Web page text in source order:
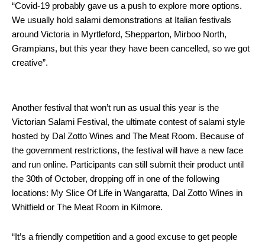
“Covid-19 probably gave us a push to explore more options.
We usually hold salami demonstrations at Italian festivals
around Victoria in Myrtleford, Shepparton, Mirboo North,
Grampians, but this year they have been cancelled, so we got
creative”.
Another festival that won’t run as usual this year is the
Victorian Salami Festival, the ultimate contest of salami style
hosted by Dal Zotto Wines and The Meat Room. Because of
the government restrictions, the festival will have a new face
and run online. Participants can still submit their product until
the 30th of October, dropping off in one of the following
locations: My Slice Of Life in Wangaratta, Dal Zotto Wines in
Whitfield or The Meat Room in Kilmore.
“It’s a friendly competition and a good excuse to get people